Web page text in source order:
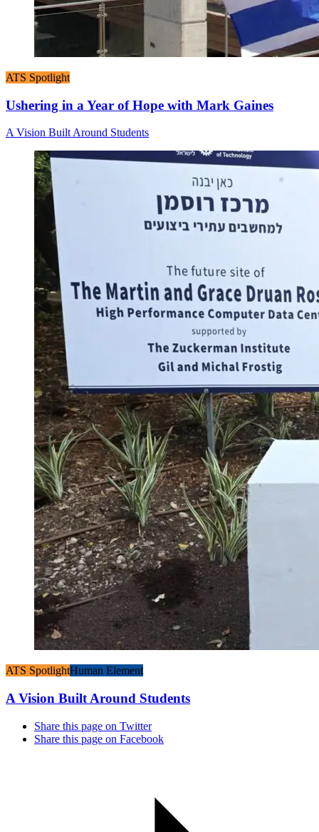
ATS Spotlight
Ushering in a Year of Hope with Mark Gaines
A Vision Built Around Students
ATS SpotlightHuman Element
A Vision Built Around Students
Share this page on Twitter
Share this page on Facebook